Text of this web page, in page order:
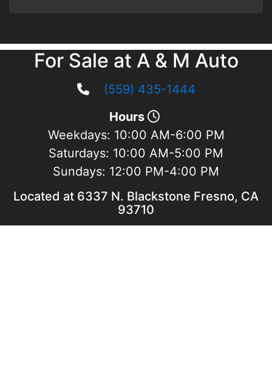
For Sale at A & M Auto
(559) 435-1444
Hours
Weekdays: 10:00 AM-6:00 PM
Saturdays: 10:00 AM-5:00 PM
Sundays: 12:00 PM-4:00 PM
Located at 6337 N. Blackstone Fresno, CA
93710